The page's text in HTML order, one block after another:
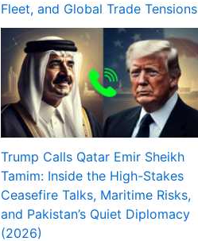
Fleet, and Global Trade Tensions
Trump Calls Qatar Emir Sheikh
Tamim: Inside the High-Stakes
Ceasefire Talks, Maritime Risks,
and Pakistan’s Quiet Diplomacy
(2026)